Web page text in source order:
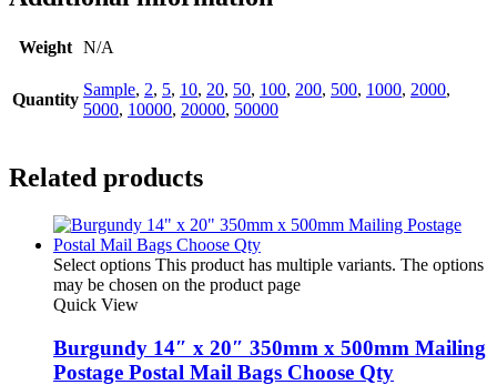
Weight N/A
Quantity
Sample, 2, 5, 10, 20, 50, 100, 200, 500, 1000, 2000,
5000, 10000, 20000, 50000
Related products
Select options This product has multiple variants. The options
may be chosen on the product page
Quick View
Burgundy 14″ x 20″ 350mm x 500mm Mailing
Postage Postal Mail Bags Choose Qty